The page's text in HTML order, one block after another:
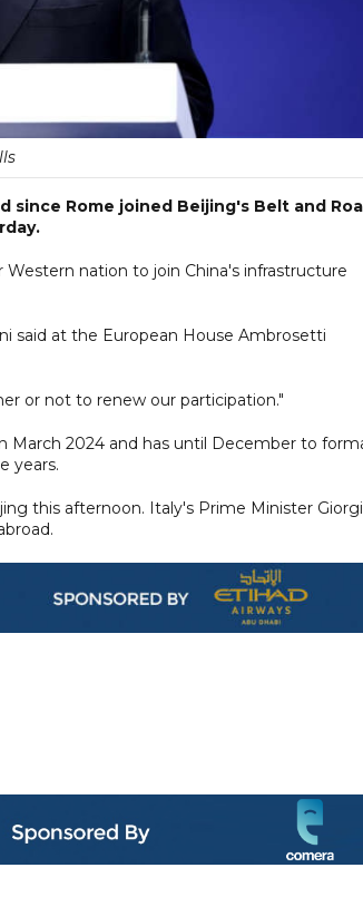
since Rome joined Beijing's Belt and
nation to join China's infrastructure
said at the European House Ambrosetti
or not to renew our participation."
March 2024 and has until December to
years.
this afternoon. Italy's Prime Minister